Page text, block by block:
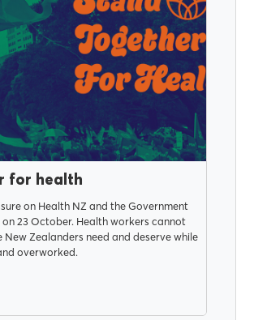
for health
on Health NZ and the Government
23 October. Health workers cannot
Zealanders need and deserve while
overworked.